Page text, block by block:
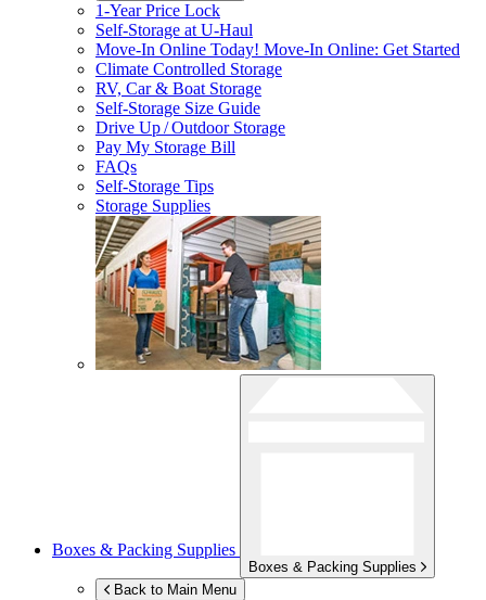
1-Year Price Lock
Self-Storage atU-Haul
Move-In Online Today! Move-In Online: Get Started
Climate Controlled Storage
RV, Car & Boat Storage
Self-Storage Size Guide
Drive Up / Outdoor Storage
Pay My Storage Bill
FAQs
Self-Storage Tips
Storage Supplies
Boxes & Packing Supplies
Boxes & Packing Supplies
Back to Main Menu